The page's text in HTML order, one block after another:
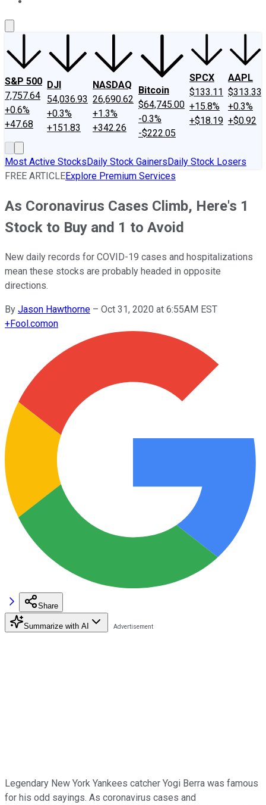
S&P 500
7,757.64
+0.6%
+47.68
DJI
54,036.93
+0.3%
+151.83
NASDAQ
26,690.62
+1.3%
+342.26
Bitcoin
$64,745.00
-0.3%
-$222.05
SPCX
$133.11
+15.8%
+$18.19
AAPL
$313.33
+0.3%
+$0.92
Most Active StocksDaily Stock GainersDaily Stock Losers
FREE ARTICLEExplore Premium Services
As Coronavirus Cases Climb, Here's 1
Stock to Buy and 1 to Avoid
New daily records for COVID-19 cases and hospitalizations
mean these stocks are probably headed in opposite
directions.
By Jason Hawthorne – Oct 31, 2020 at 6:55AM EST
+Fool.comon
Share
Summarize with AI
Legendary New York Yankees catcher Yogi Berra was famous
for his odd sayings. As coronavirus cases and